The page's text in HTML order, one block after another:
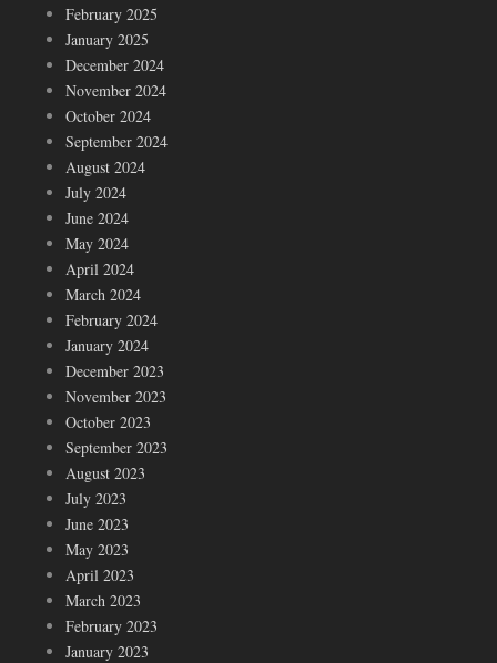
February 2025
January 2025
December 2024
November 2024
October 2024
September 2024
August 2024
July 2024
June 2024
May 2024
April 2024
March 2024
February 2024
January 2024
December 2023
November 2023
October 2023
September 2023
August 2023
July 2023
June 2023
May 2023
April 2023
March 2023
February 2023
January 2023